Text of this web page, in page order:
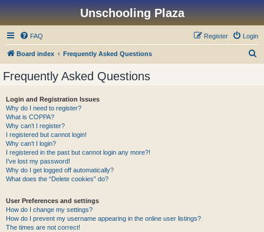
Unschooling Plaza
FAQ Login
Register
Board index Frequently Asked Questions
Frequently Asked Questions
Login and Registration Issues
Why do I need to register?
What is COPPA?
Why can’t I register?
I registered but cannot login!
Why can’t I login?
I registered in the past but cannot login any more?!
I’ve lost my password!
Why do I get logged off automatically?
What does the “Delete cookies” do?
User Preferences and settings
How do I change my settings?
How do I prevent my username appearing in the online user listings?
The times are not correct!